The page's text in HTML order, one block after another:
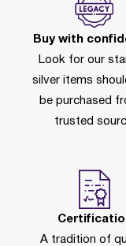
Buy with
Look for our
silver items
be purchased
trusted
A tradition of